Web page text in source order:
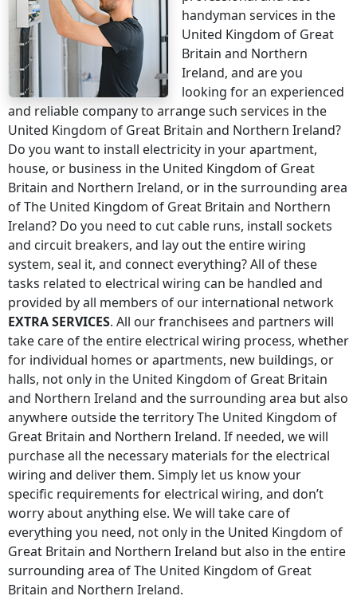
handyman services in the
United Kingdom of Great
Britain and Northern
Ireland, and are you
looking for an experienced
and reliable company to arrange such services in the
United Kingdom of Great Britain and Northern Ireland?
Do you want to install electricity in your apartment,
house, or business in the United Kingdom of Great
Britain and Northern Ireland, or in the surrounding area
ofThe United Kingdom of Great Britain and Northern
Ireland? Do you need to cut cable runs, install sockets
and circuit breakers, and lay out the entire wiring
system, seal it, and connect everything? All of these
tasks related to electrical wiring can be handled and
provided by all members of our international network
EXTRA SERVICES. All our franchisees and partners will
take care of the entire electrical wiring process, whether
for individual homes or apartments, new buildings, or
halls, not only in the United Kingdom of Great Britain
and Northern Ireland and the surrounding area but also
anywhere outside the territory The United Kingdom of
Great Britain and Northern Ireland. If needed, we will
purchase all the necessary materials for the electrical
wiring and deliver them. Simply let us know your
specific requirements for electrical wiring, and don’t
worry about anything else. We will take care of
everything you need, not only in the United Kingdom of
Great Britain and Northern Ireland but also in the entire
surrounding area ofThe United Kingdom of Great
Britain and Northern Ireland.